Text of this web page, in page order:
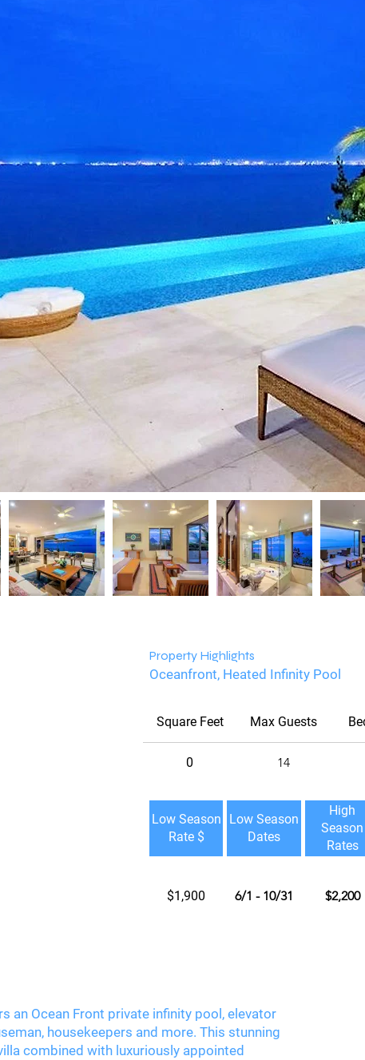
Property Highlights
Oceanfront, Heated Infinity Pool
Square Feet Max Guests
0 14
Low Season
Rate $
Low Season
Dates
High
Season
Rates
$1,900 6/1 - 10/31 $2,200
an Ocean Front private infinity pool, elevator
housekeepers and more. This stunning
combined with luxuriously appointed